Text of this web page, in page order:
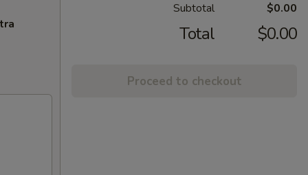
Subtotal $0.00
Total $0.00
Proceed to checkout